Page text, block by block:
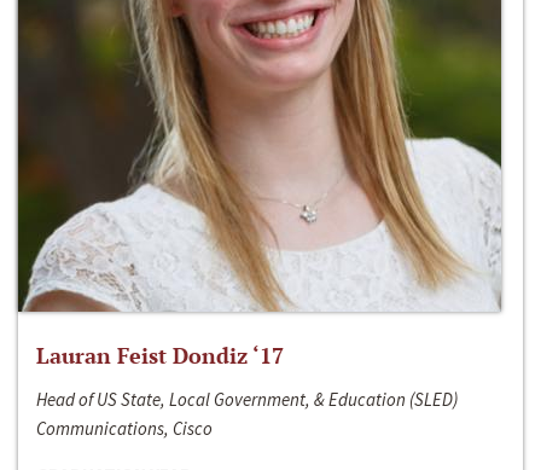
Lauran Feist Dondiz ‘17
Head of US State, Local Government, & Education (SLED)
Communications, Cisco